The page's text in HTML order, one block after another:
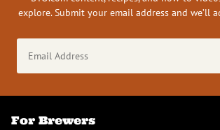
explore. Submit your email address and we’ll
Address
(Required)
For Brewers